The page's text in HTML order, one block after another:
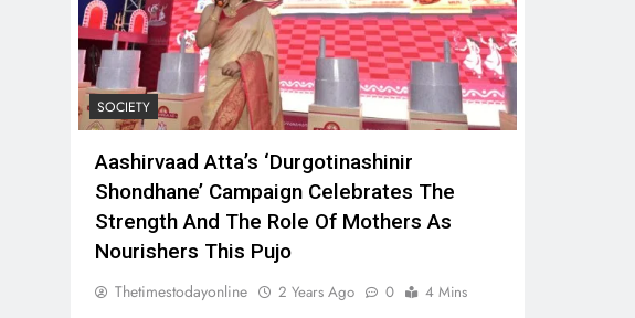
SOCIETY
Aashirvaad Atta’s ‘Durgotinashinir
Shondhane’ Campaign Celebrates The
Strength And The Role Of Mothers As
Nourishers This Pujo
Thetimestodayonline 2 Years Ago 0 4 Mins